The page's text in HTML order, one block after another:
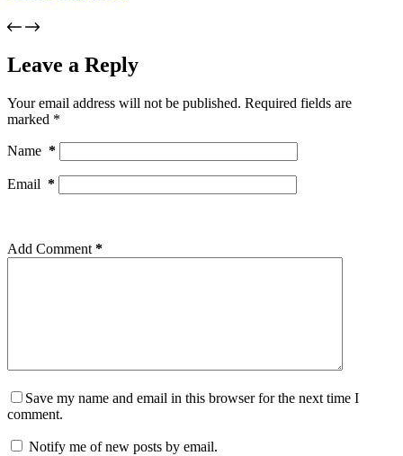
Leave a Reply
Your email address will not be published. Required fields are
marked *
Name *
Email *
Add Comment *
Save my name and email in this browser for the next time I
comment.
Notify me of new posts by email.